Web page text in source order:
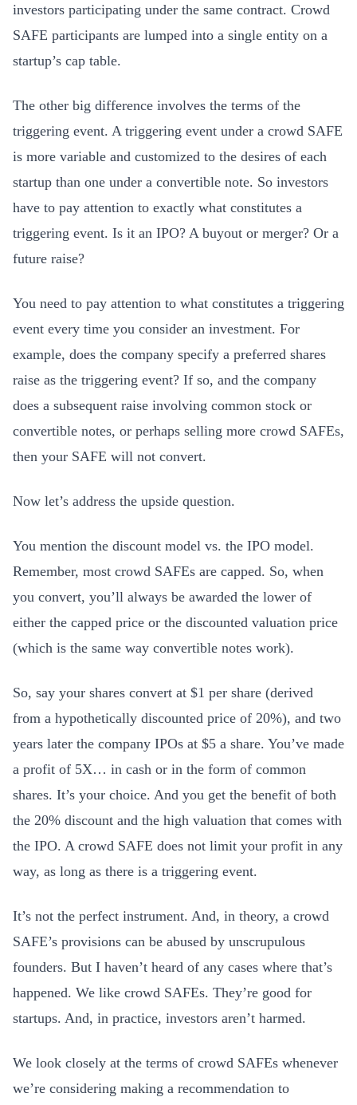
investors participating under the same contract. Crowd
SAFE participants are lumped into a single entity on a
startup’s cap table.
The other big difference involves the terms of the
triggering event. A triggering event under a crowd SAFE
is more variable and customized to the desires of each
startup than one under a convertible note. So investors
have to pay attention to exactly what constitutes a
triggering event. Is it an IPO? A buyout or merger? Or a
future raise?
You need to pay attention to what constitutes a triggering
event every time you consider an investment. For
example, does the company specify a preferred shares
raise as the triggering event? If so, and the company
does a subsequent raise involving common stock or
convertible notes, or perhaps selling more crowd SAFEs,
then your SAFE will not convert.
Now let’s address the upside question.
You mention the discount model vs. the IPO model.
Remember, most crowd SAFEs are capped. So, when
you convert, you’ll always be awarded the lower of
either the capped price or the discounted valuation price
(which is the same way convertible notes work).
So, say your shares convert at $1 per share (derived
from a hypothetically discounted price of 20%), and two
years later the company IPOs at $5 a share. You’ve made
a profit of 5X… in cash or in the form of common
shares. It’s your choice. And you get the benefit of both
the 20% discount and the high valuation that comes with
the IPO. A crowd SAFE does not limit your profit in any
way, as long as there is a triggering event.
It’s not the perfect instrument. And, in theory, a crowd
SAFE’s provisions can be abused by unscrupulous
founders. But I haven’t heard of any cases where that’s
happened. We like crowd SAFEs. They’re good for
startups. And, in practice, investors aren’t harmed.
We look closely at the terms of crowd SAFEs whenever
we’re considering making a recommendation to